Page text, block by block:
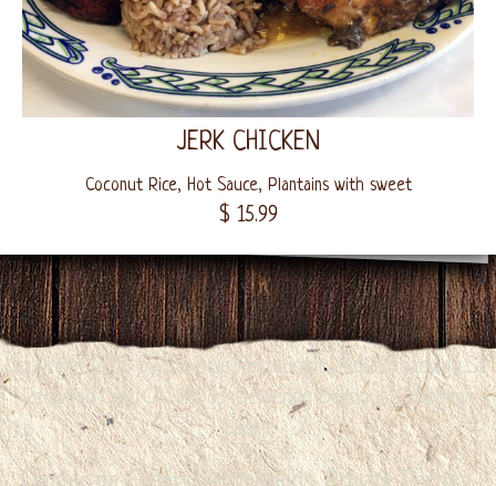
JERK CHICKEN
Coconut Rice, Hot Sauce, Plantains with sweet
$ 15.99
Copyright 2016 by CariBlue Restaurant. 1660 Broadway St.
Redwood City. CA. 94063. Delivering Delicious Caribbean
Cuisine